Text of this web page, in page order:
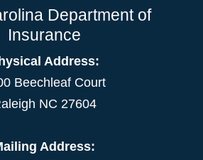
Department of
Insurance
Address:
Beechleaf Court
NC 27604
Address: